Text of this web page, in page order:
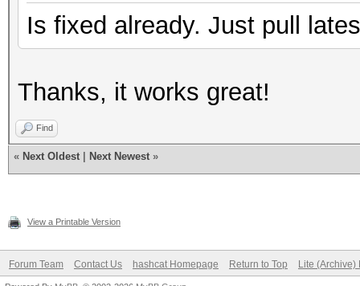
Is fixed already. Just pull
Thanks, it works great!
Find
« Next Oldest Next Newest »
View a Printable Version
Forum Team Contact Us hashcat Homepage Return to Top Lite (Archive)